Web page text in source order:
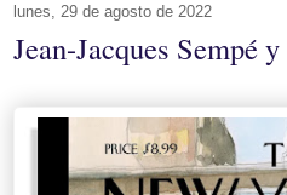
lunes, 29 de agosto de 2022
Jean-Jacques Sempé y